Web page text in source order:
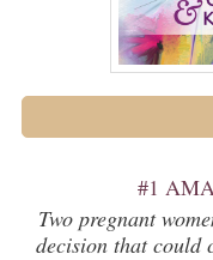
#1
Two pregnant
decision that could